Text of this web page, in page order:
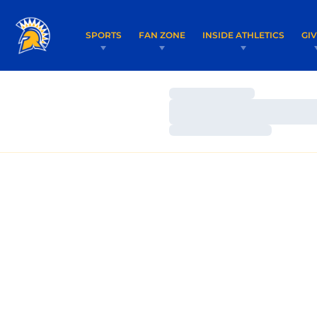
SPORTS FAN ZONE INSIDE ATHLETICS
Loading…
Loading…